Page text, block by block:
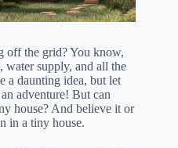
off the grid? You know,
water supply, and all the
a daunting idea, but let
adventure! But can
house? And believe it or
in a tiny house.